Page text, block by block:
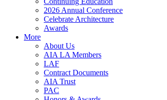
2026 Annual Conference
Celebrate Architecture
Awards
More
About Us
AIA LA Members
LAF
Contract Documents
AIA Trust
PAC